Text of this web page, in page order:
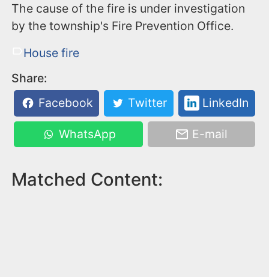
The cause of the fire is under investigation
by the township's Fire Prevention Office.
House fire
Share:
Facebook
Twitter LinkedIn
WhatsApp E-mail
Matched Content: